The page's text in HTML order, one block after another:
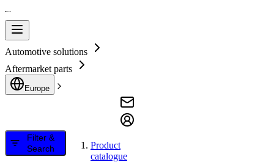
Automotive solutions
Aftermarket parts
Europe
Filter &
Search
Product
catalogue